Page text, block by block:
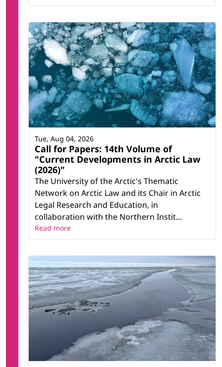
Call for Papers: 14th Volume of
"Current Developments in Arctic Law
(2026)"
The University of the Arctic's Thematic
Network on Arctic Law and its Chair in Arctic
Legal Research and Education, in
collaboration with the Northern Instit...
Tue, Aug 04, 2026
Read more